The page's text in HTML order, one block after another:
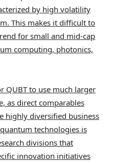
by high volatility
This makes it difficult to
for small and mid-cap
computing, photonics,
QUBT to use much larger
as direct comparables
highly diversified business
technologies is
divisions that
innovation initiatives